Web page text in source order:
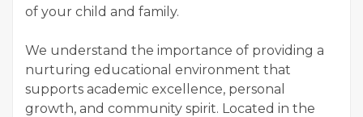
of your child and family.
We understand the importance of providing a
nurturing educational environment that
supports academic excellence, personal
growth, and community spirit. Located in the